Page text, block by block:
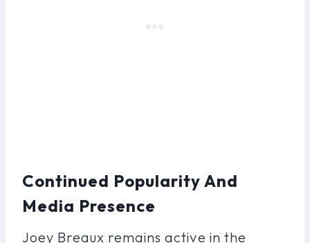
Continued Popularity And
Media Presence
Joey Breaux remains active in the